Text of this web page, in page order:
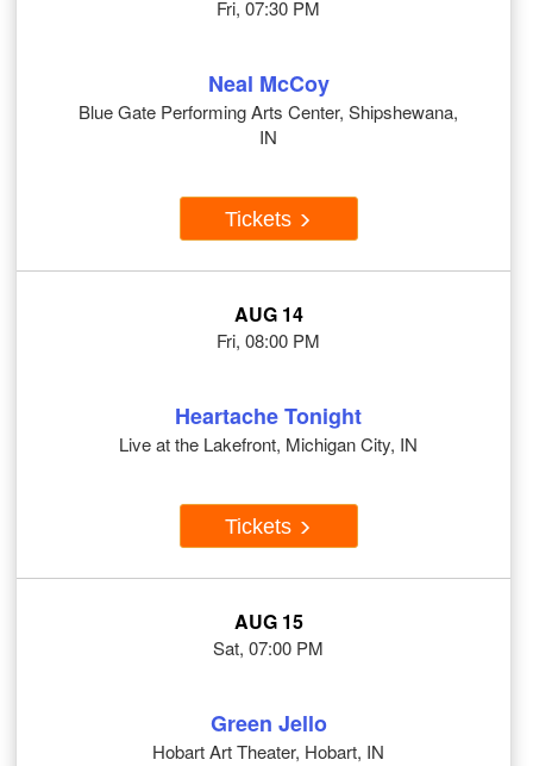
Fri, 07:30 PM
Neal McCoy
Blue Gate Performing Arts Center, Shipshewana,
IN
Tickets
AUG 14
Fri, 08:00 PM
Heartache Tonight
Live at the Lakefront, Michigan City, IN
Tickets
AUG 15
Sat, 07:00 PM
Green Jello
Hobart Art Theater, Hobart, IN